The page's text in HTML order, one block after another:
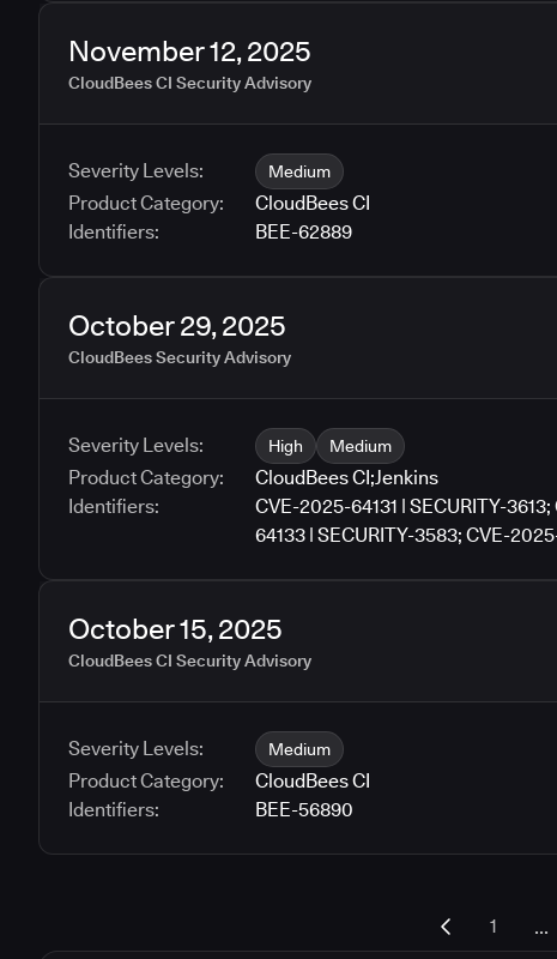
2025-67643 | SECURITY-3290
November 12, 2025
CloudBees CI Security Advisory
Severity Levels: Medium
Product Category:
CloudBees CI
Identifiers:
BEE-62889
October 29, 2025
CloudBees Security Advisory
Severity Levels: High Medium
Product Category: CloudBees CI;Jenkins
Identifiers:
CVE-2025-64131 | SECURITY-
64133 | SECURITY-3583; CVE-
2025-64140 | SECURITY-3538;
64142 | SECURITY-3550; CVE-
SECURITY-3562; CVE-2025-64147
3570; CVE-2025-64149 |
October 15, 2025
CloudBees CI Security Advisory
Severity Levels: Medium
Product Category:
CloudBees CI
Identifiers:
BEE-56890
1 ...